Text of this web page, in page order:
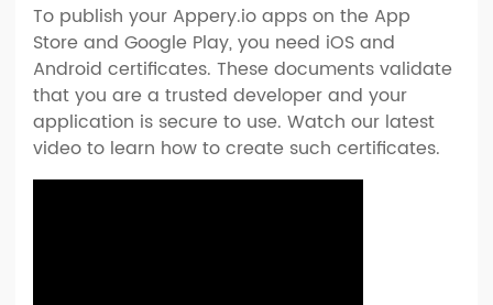
To publish your Appery.io apps on the App
Store and Google Play, you need iOS and
Android certificates. These documents validate
that you are a trusted developer and your
application is secure to use. Watch our latest
video to learn how to create such certificates.